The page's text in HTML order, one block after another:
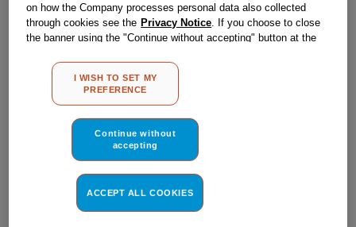
Check if this part fits your appliance
C00047388
genuine replacement part.
Please use the model list below to check if this part fits your
Find the right part for your appliance
on how the Company processes personal data also collected
through cookies see the Privacy Notice. If you choose to close
the banner using the "Continue without accepting" button at the
other than strictly necessary cookies will be maintained. By
clicking on the "ACCEPT ALL COOKIES" button, you consent to
the use of all of our cookies and the sharing of your data with
MY PREFERENCE", you can set your preferences.
I WISH TO SET MY
PREFERENCE
Continue without
accepting
ACCEPT ALL COOKIES